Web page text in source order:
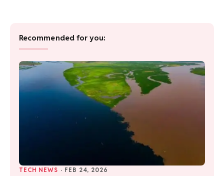
Recommended for you:
TECH NEWS · FEB 24, 2026